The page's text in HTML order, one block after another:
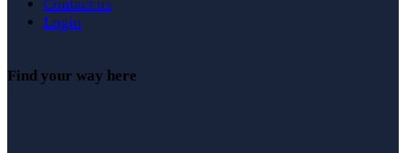
Contact us
Login
Find your way here